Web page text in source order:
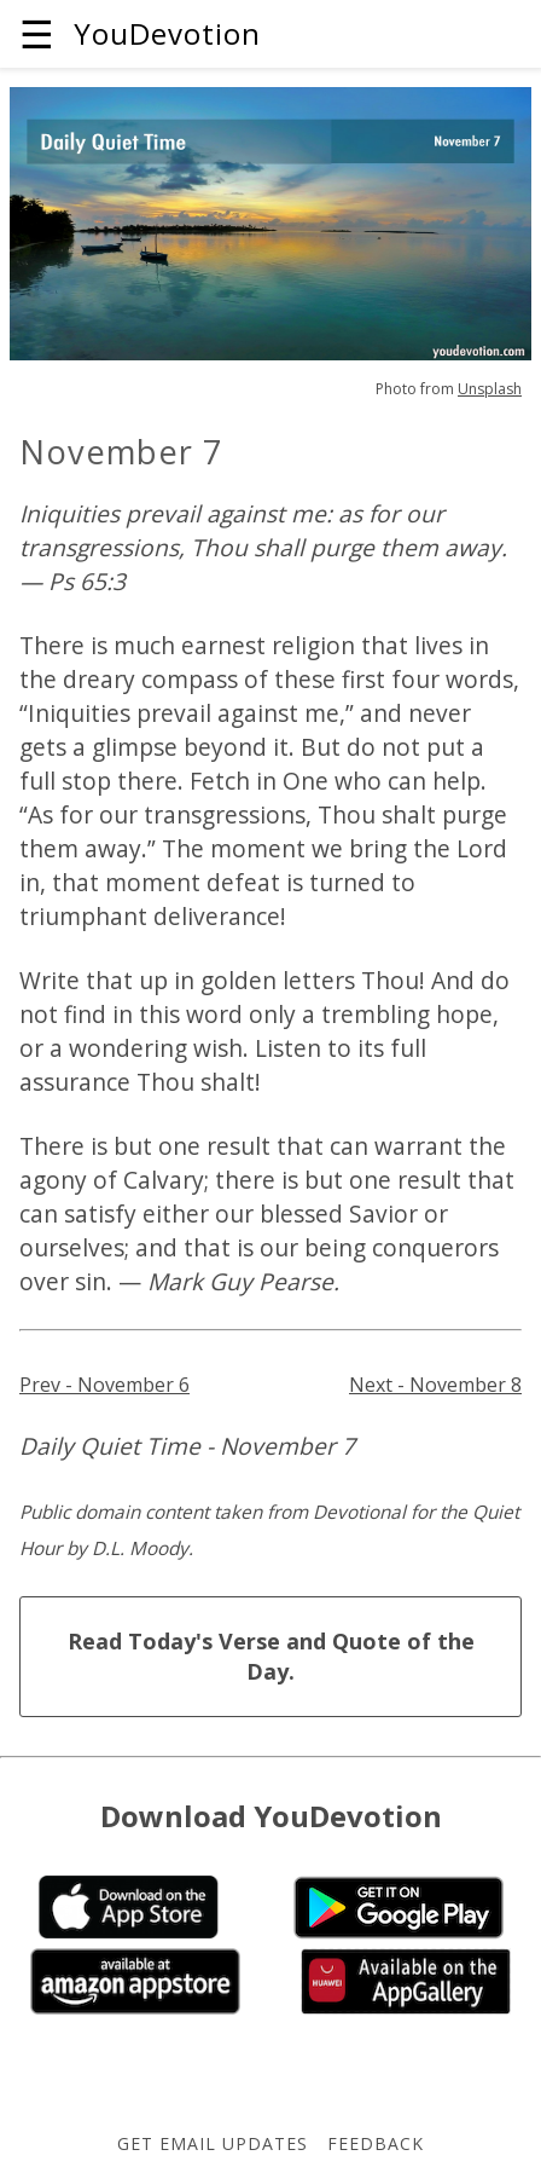
☰ YouDevotion
Photo from Unsplash
November 7
Iniquities prevail against me: as for our
transgressions, Thou shall purge them away.
— Ps 65:3
There is much earnest religion that lives in
the dreary compass of these first four words,
“Iniquities prevail against me,” and never
gets a glimpse beyond it. But do not put a
full stop there. Fetch in One who can help.
“As for our transgressions, Thou shalt purge
them away.” The moment we bring the Lord
in, that moment defeat is turned to
triumphant deliverance!
Write that up in golden letters Thou! And do
not find in this word only a trembling hope,
or a wondering wish. Listen to its full
assurance Thou shalt!
There is but one result that can warrant the
agony of Calvary; there is but one result that
can satisfy either our blessed Savior or
ourselves; and that is our being conquerors
over sin. — Mark Guy Pearse.
Prev - November 6 Next - November 8
Daily Quiet Time - November 7
Public domain content taken from Devotional for the Quiet
Hour by D.L. Moody.
Read Today's Verse and Quote of the
Day.
Download YouDevotion
GET EMAIL UPDATES FEEDBACK